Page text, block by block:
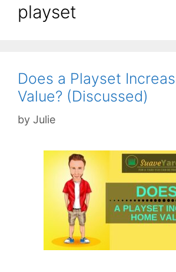
playset
Does a Playset
Value? (Discussed)
by Julie